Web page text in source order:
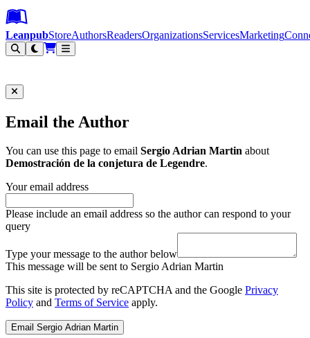
Leanpub Header
Leanpub Navigation
Skip to main content
Go to Leanpub.com
LeanpubStoreAuthorsReadersOrganizationsServicesMarketing
Email the Author
You can use this page to email Sergio Adrian Martin about
Demostración de la conjetura de Legendre.
Your email address
Please include an email address so the author can respond to your
query
Type your message to the author below
This message will be sent to Sergio Adrian Martin
This site is protected by reCAPTCHA and the Google Privacy
Policy and Terms of Service apply.
Email Sergio Adrian Martin